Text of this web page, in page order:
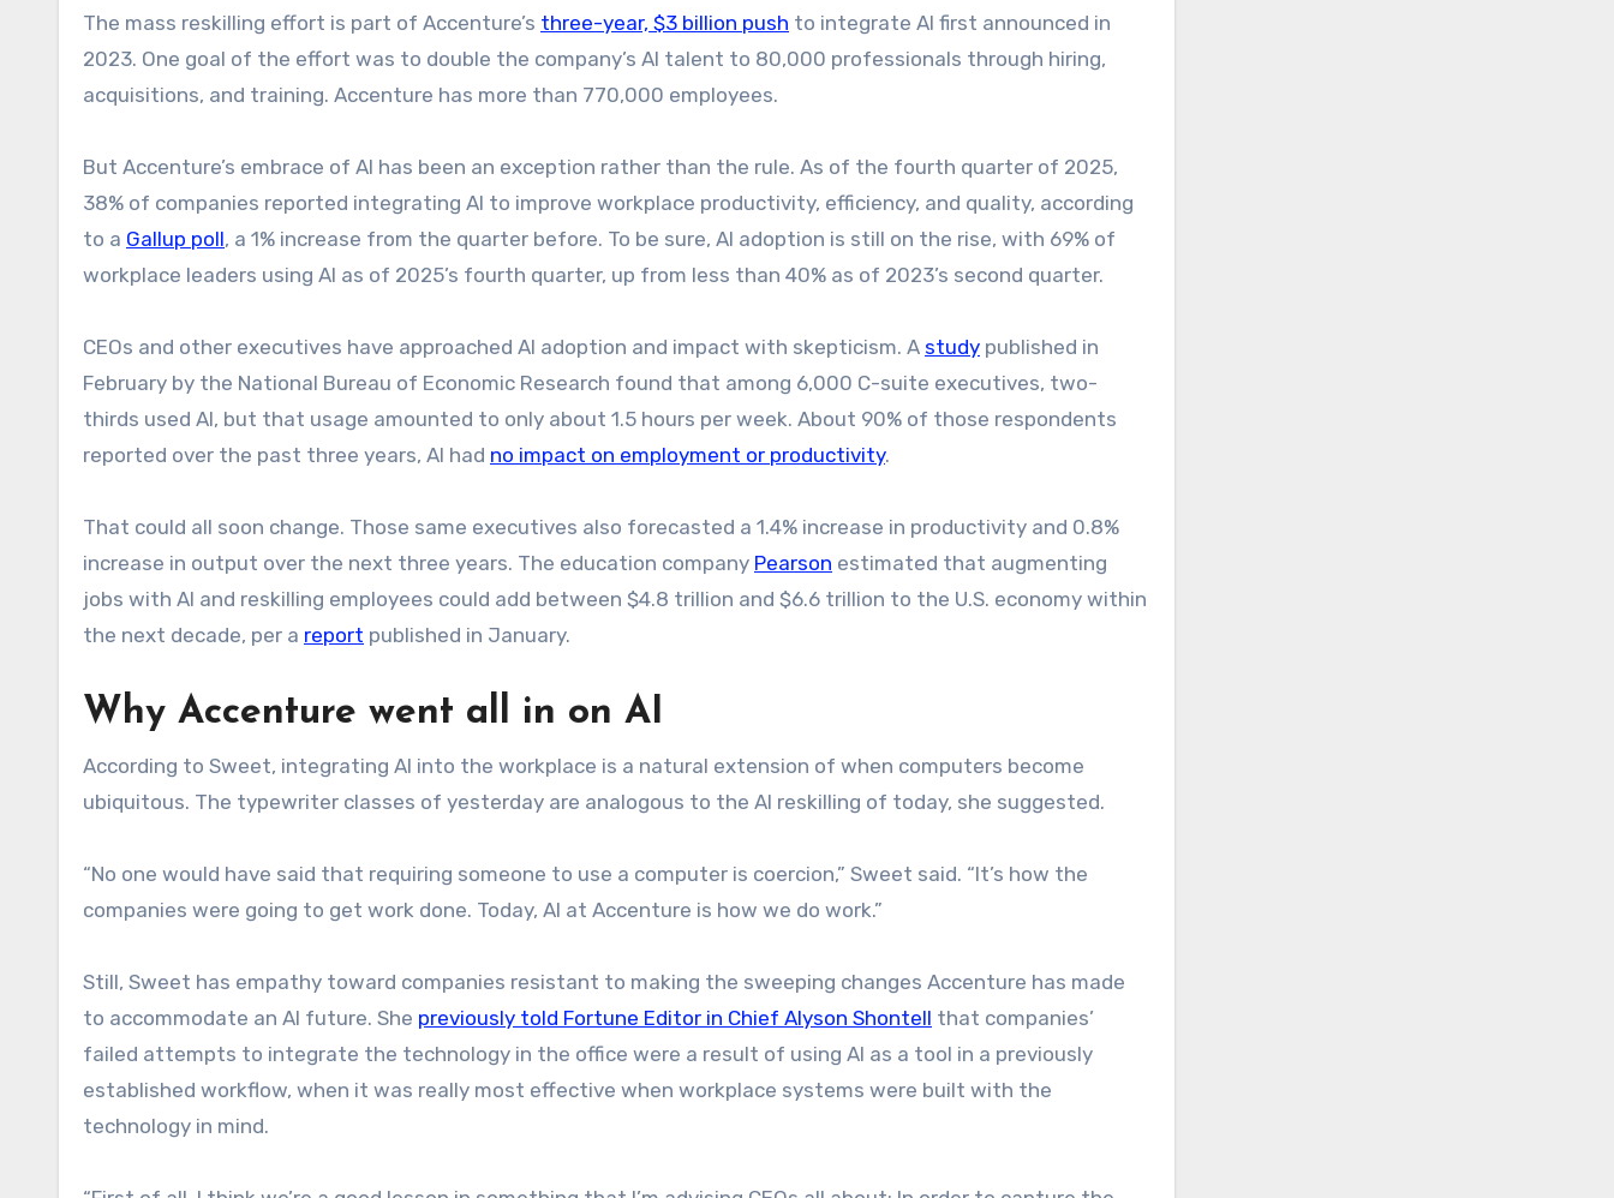
The mass reskilling effort is part of Accenture’s three-year, $3 billion push to integrate AI first announced in
2023. One goal of the effort was to double the company’s AI talent to 80,000 professionals through hiring,
acquisitions, and training. Accenture has more than 770,000 employees.
But Accenture’s embrace of AI has been an exception rather than the rule. As of the fourth quarter of 2025,
38% of companies reported integrating AI to improve workplace productivity, efficiency, and quality, according
to a Gallup poll, a 1% increase from the quarter before. To be sure, AI adoption is still on the rise, with 69% of
workplace leaders using AI as of 2025’s fourth quarter, up from less than 40% as of 2023’s second quarter.
CEOs and other executives have approached AI adoption and impact with skepticism. A study published in
February by the National Bureau of Economic Research found that among 6,000 C-suite executives, two-
thirds used AI, but that usage amounted to only about 1.5 hours per week. About 90% of those respondents
reported over the past three years, AI had no impact on employment or productivity.
That could all soon change. Those same executives also forecasted a 1.4% increase in productivity and 0.8%
increase in output over the next three years. The education company Pearson estimated that augmenting
jobs with AI and reskilling employees could add between $4.8 trillion and $6.6 trillion to the U.S. economy within
the next decade, per a report published in January.
Why Accenture went all in on AI
According to Sweet, integrating AI into the workplace is a natural extension of when computers become
ubiquitous. The typewriter classes of yesterday are analogous to the AI reskilling of today, she suggested.
“No one would have said that requiring someone to use a computer is coercion,” Sweet said. “It’s how the
companies were going to get work done. Today, AI at Accenture is how we do work.”
Still, Sweet has empathy toward companies resistant to making the sweeping changes Accenture has made
to accommodate an AI future. She previously told Fortune Editor in Chief Alyson Shontell that companies’
failed attempts to integrate the technology in the office were a result of using AI as a tool in a previously
established workflow, when it was really most effective when workplace systems were built with the
technology in mind.